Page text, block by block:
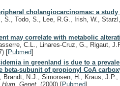
cholangiocarcinomas: a study
S., Todo, S., Lee, R.G., Irish, W.,
may correlate with metabolic
C.L., Linares-Cruz, G., Rigaut,
[Pubmed]
in greenland is due to a
beta-subunit of propionyl CoA
Brandt, N.J., Simonsen, H., Kraus,
Hum. Genet.(2000) [Pubmed]